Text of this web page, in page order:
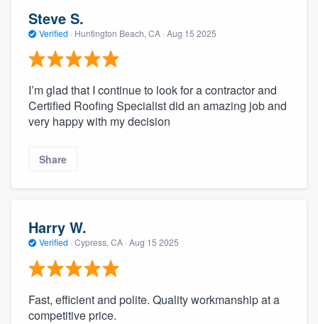
Steve S.
Verified · Huntington Beach, CA · Aug 15 2025
I’m glad that I continue to look for a contractor and
Certified Roofing Specialist did an amazing job and
very happy with my decision
Share
Harry W.
Verified · Cypress, CA · Aug 15 2025
Fast, efficient and polite. Quality workmanship at a
competitive price.